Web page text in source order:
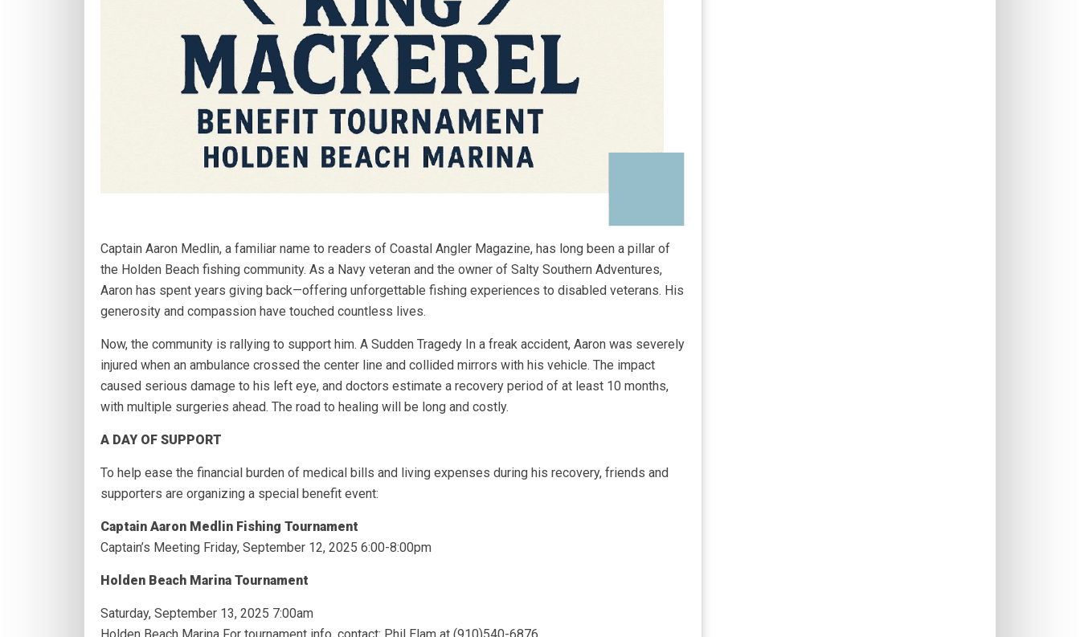
Captain Aaron Medlin, a familiar name to readers of Coastal Angler Magazine, has long been a pillar of
the Holden Beach fishing community. As a Navy veteran and the owner of Salty Southern Adventures,
Aaron has spent years giving back—offering unforgettable fishing experiences to disabled veterans. His
generosity and compassion have touched countless lives.
Now, the community is rallying to support him. A Sudden Tragedy In a freak accident, Aaron was severely
injured when an ambulance crossed the center line and collided mirrors with his vehicle. The impact
caused serious damage to his left eye, and doctors estimate a recovery period of at least 10 months,
with multiple surgeries ahead. The road to healing will be long and costly.
A DAY OF SUPPORT
To help ease the financial burden of medical bills and living expenses during his recovery, friends and
supporters are organizing a special benefit event:
Captain Aaron Medlin Fishing Tournament
Captain’s Meeting Friday, September 12, 2025 6:00-8:00pm
Holden Beach Marina Tournament
Saturday, September 13, 2025 7:00am
Holden Beach Marina For tournament info, contact: Phil Elam at (910)540-6876